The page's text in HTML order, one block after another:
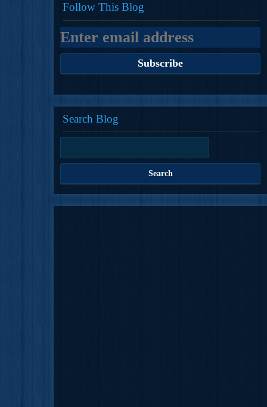
Follow This Blog
Search Blog